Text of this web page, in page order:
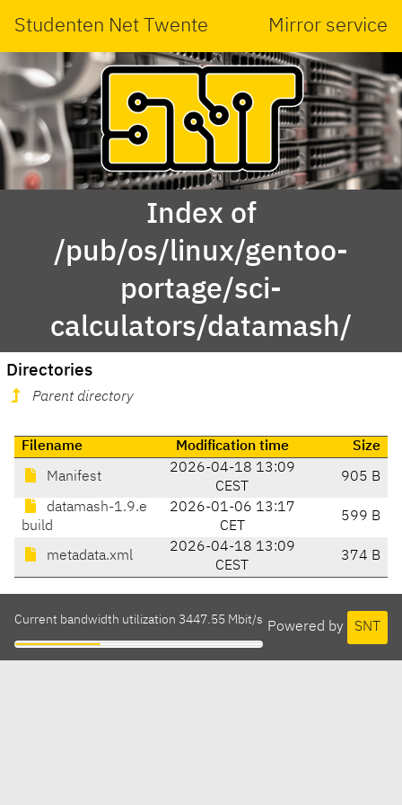
Studenten Net Twente Mirror service
Index of
/pub/os/linux/gentoo-
portage/sci-
calculators/datamash/
Directories
Parent directory
Filename Modification time Size
Manifest
2026-04-18 13:09
CEST
905 B
datamash-1.9.e
build
2026-01-06 13:17
CET
599 B
metadata.xml
2026-04-18 13:09
CEST
374 B
Powered by SNT
Current bandwidth utilization 3447.55 Mbit/s